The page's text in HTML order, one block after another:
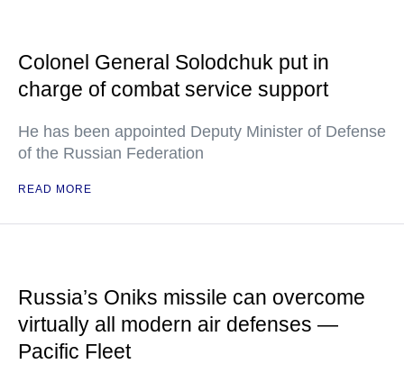
Colonel General Solodchuk put in
charge of combat service support
He has been appointed Deputy Minister of Defense
of the Russian Federation
READ MORE
Russia’s Oniks missile can overcome
virtually all modern air defenses —
Pacific Fleet